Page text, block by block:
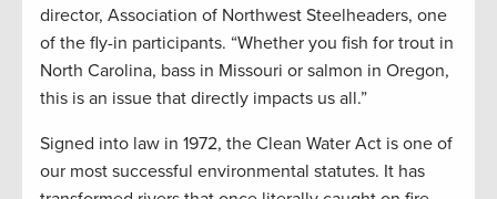
director, Association of Northwest Steelheaders, one
of the fly-in participants. “Whether you fish for trout in
North Carolina, bass in Missouri or salmon in Oregon,
this is an issue that directly impacts us all.”
Signed into law in 1972, the Clean Water Act is one of
our most successful environmental statutes. It has